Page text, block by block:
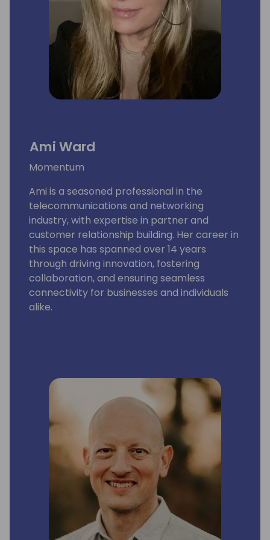
Ami Ward
Momentum
Ami is a seasoned professional in the
telecommunications and networking
industry, with expertise in partner and
customer relationship building. Her career in
this space has spanned over 14 years
through driving innovation, fostering
collaboration, and ensuring seamless
connectivity for businesses and individuals
alike.
leave a lasting impact on everyone she